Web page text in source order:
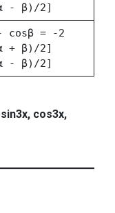
- β)/2]
cosβ = -2
+ β)/2]
- β)/2]
cos3x,